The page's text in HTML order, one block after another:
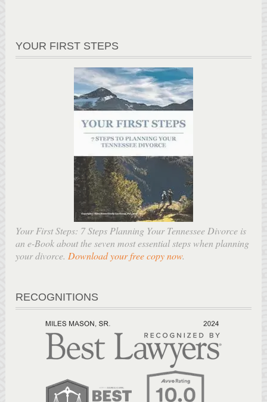
YOUR FIRST STEPS
Your First Steps: 7 Steps Planning Your Tennessee Divorce is
an e-Book about the seven most essential steps when planning
your divorce. Download your free copy now.
RECOGNITIONS